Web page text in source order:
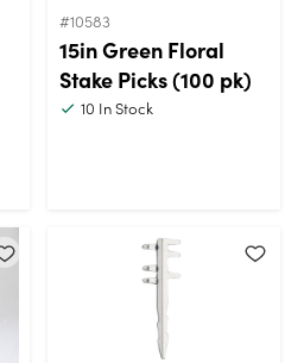
#10583
15in Green Floral
Stake Picks (100 pk)
10 In Stock